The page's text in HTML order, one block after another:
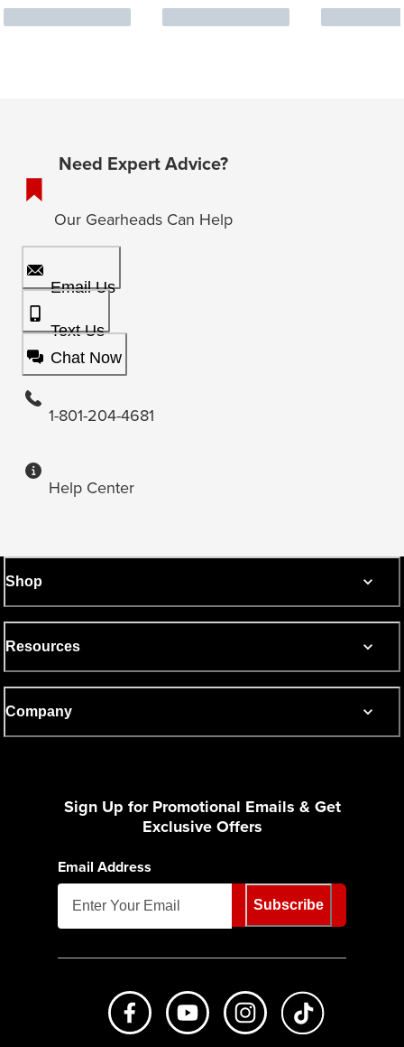
Need Expert Advice?
Our Gearheads Can Help
Email Us
Text Us
Chat Now
1-801-204-4681
Help Center
Shop
Resources
Company
Sign Up for Promotional Emails & Get
Exclusive Offers
Email Address
Subscribe
Like us on FacebookSubscribe to us on Youtube
Follow us on